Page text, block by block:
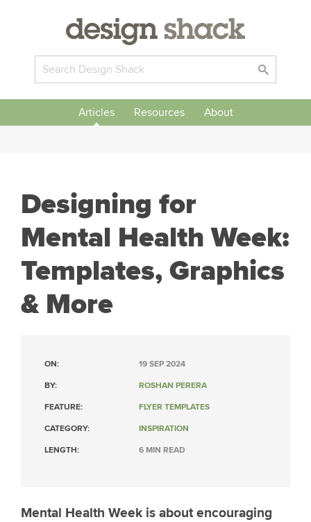
Articles Resources About
Designing for
Mental Health Week:
Templates, Graphics
& More
ON: 19 SEP 2024
BY: ROSHAN PERERA
FEATURE: FLYER TEMPLATES
CATEGORY: INSPIRATION
LENGTH: 6 MIN READ
Mental Health Week is about encouraging